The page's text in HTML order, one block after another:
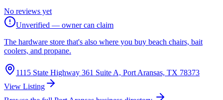
No reviews yet
Unverified — owner can claim
The hardware store that's also where you buy beach chairs, bait
coolers, and propane.
1115 State Highway 361 Suite A, Port Aransas, TX 78373
View Listing